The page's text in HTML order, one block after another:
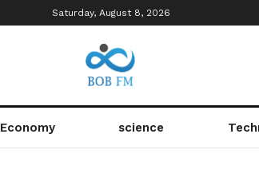
Saturday, August 8, 2026
Economy science